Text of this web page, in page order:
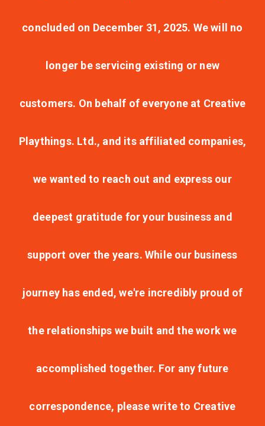
concluded on December 31, 2025. We will no
longer be servicing existing or new
customers. On behalf of everyone at Creative
Playthings. Ltd., and its affiliated companies,
we wanted to reach out and express our
deepest gratitude for your business and
support over the years. While our business
journey has ended, we're incredibly proud of
the relationships we built and the work we
accomplished together. For any future
correspondence, please write to Creative